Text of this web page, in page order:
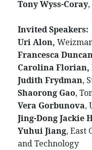
Tony Wyss-Coray
Invited Speakers:
Uri Alon,
Francesca
Carolina Florian,
Judith Frydman,
Shaorong Gao,
Vera Gorbunova,
Jing-Dong Jackie
Yuhui Jiang, East
and Technology